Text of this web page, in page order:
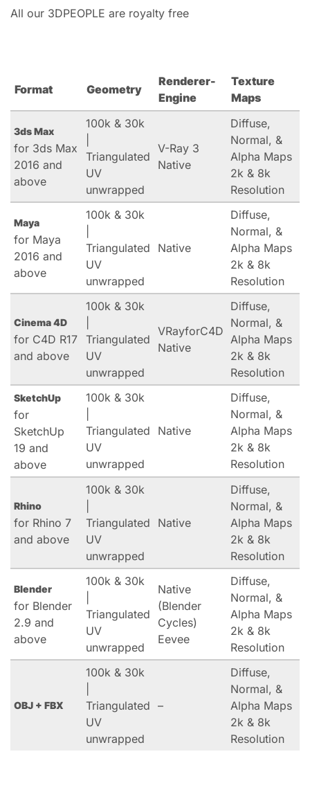
All our 3DPEOPLE are royalty free
Format Geometry
Renderer-
Engine
Texture
Maps
3ds Max
for 3ds Max
2016 and
above
100k & 30k
Triangulated
UV
unwrapped
V-Ray 3
Native
Diffuse,
Normal, &
Alpha Maps
2k & 8k
Resolution
Maya
for Maya
2016 and
above
100k & 30k
Triangulated
UV
unwrapped
Native
Diffuse,
Normal, &
Alpha Maps
2k & 8k
Resolution
Cinema 4D
for C4D R17
and above
100k & 30k
Triangulated
UV
unwrapped
VRayforC4D
Native
Diffuse,
Normal, &
Alpha Maps
2k & 8k
Resolution
SketchUp
for
SketchUp
19 and
above
100k & 30k
Triangulated
UV
unwrapped
Native
Diffuse,
Normal, &
Alpha Maps
2k & 8k
Resolution
Rhino
for Rhino 7
and above
100k & 30k
Triangulated
UV
unwrapped
Native
Diffuse,
Normal, &
Alpha Maps
2k & 8k
Resolution
Blender
for Blender
2.9 and
above
100k & 30k
Triangulated
UV
unwrapped
Native
(Blender
Cycles)
Eevee
Diffuse,
Normal, &
Alpha Maps
2k & 8k
Resolution
OBJ + FBX
100k & 30k
Triangulated
UV
unwrapped
–
Diffuse,
Normal, &
Alpha Maps
2k & 8k
Resolution